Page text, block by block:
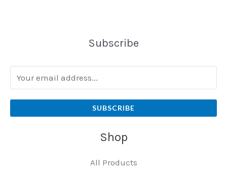
Subscribe
SUBSCRIBE
Shop
All Products